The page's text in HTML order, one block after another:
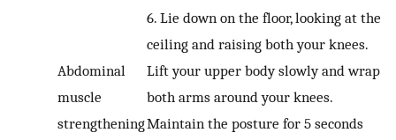
Abdominal
muscle
strengthening
6. Lie down on the floor, looking at the
ceiling and raising both your knees.
Lift your upper body slowly and wrap
both arms around your knees.
Maintain the posture for 5 seconds